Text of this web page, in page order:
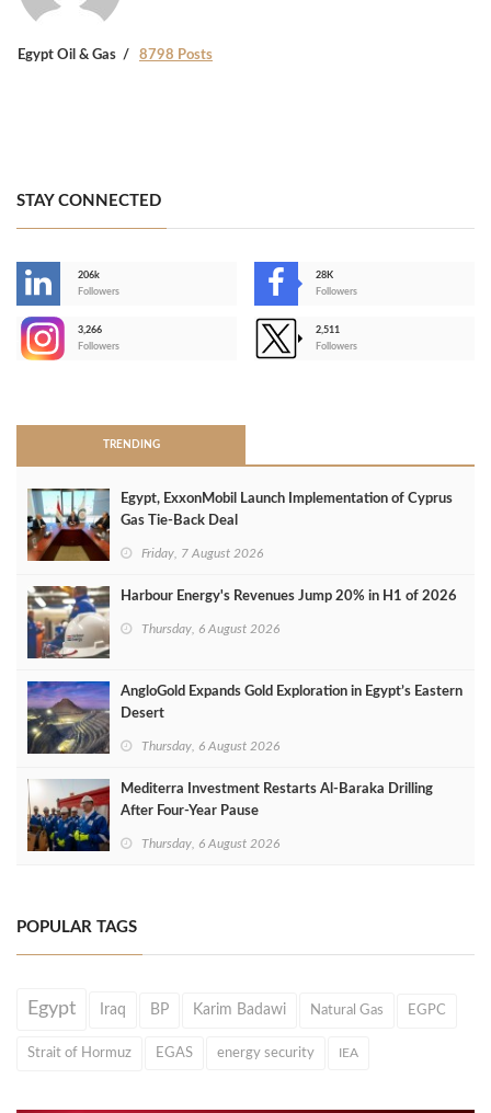
Egypt Oil & Gas 8798 Posts
STAY CONNECTED
206k
Followers
28K
Followers
3,266
Followers
2,511
Followers
TRENDING
Egypt, ExxonMobil Launch Implementation of Cyprus
Gas Tie-Back Deal
Friday, 7 August 2026
Harbour Energy's Revenues Jump 20% in H1 of 2026
Thursday, 6 August 2026
AngloGold Expands Gold Exploration in Egypt’s Eastern
Desert
Thursday, 6 August 2026
Mediterra Investment Restarts Al‑Baraka Drilling
After Four‑Year Pause
Thursday, 6 August 2026
POPULAR TAGS
Egypt Iraq BP Karim Badawi Natural Gas EGPC
Strait of Hormuz EGAS energy security IEA